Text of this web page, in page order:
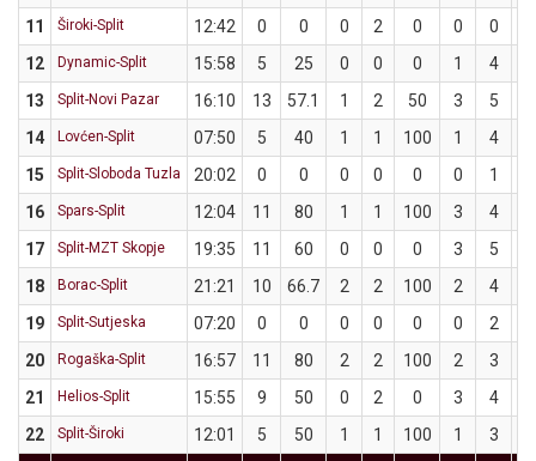
11
Široki-Split 12:42 0 0 0 2 0 0 0
12
Dynamic-Split 15:58 5 25 0 0 0 1 4
13
Split-Novi Pazar 16:10 13 57.1 1 2 50 3 5
14
Lovćen-Split 07:50 5 40 1 1 100 1 4
15
Split-Sloboda Tuzla 20:02 0 0 0 0 0 0 1
16
Spars-Split 12:04 11 80 1 1 100 3 4
17
Split-MZT Skopje 19:35 11 60 0 0 0 3 5
18
Borac-Split 21:21 10 66.7 2 2 100 2 4
19
Split-Sutjeska 07:20 0 0 0 0 0 0 2
20
Rogaška-Split 16:57 11 80 2 2 100 2 3
21
Helios-Split 15:55 9 50 0 2 0 3 4
22
Split-Široki 12:01 5 50 1 1 100 1 3